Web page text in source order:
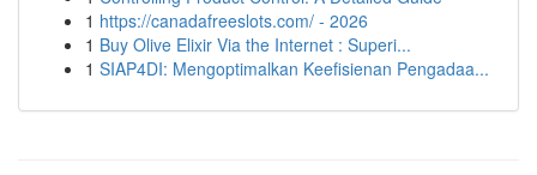
1 https://canadafreeslots.com/ - 2026
1 Buy Olive Elixir Via the Internet : Superi...
1 SIAP4DI: Mengoptimalkan Keefisienan Pengadaa...